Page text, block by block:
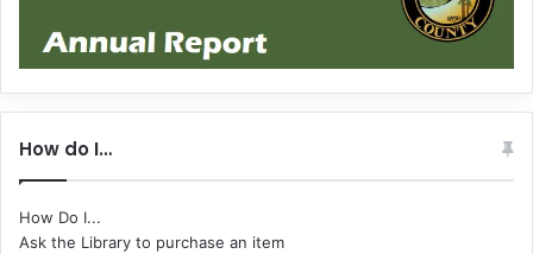
How do I…
How Do I...
Ask the Library to purchase an item